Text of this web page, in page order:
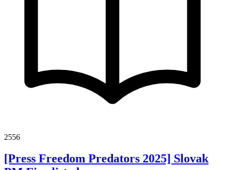
2556
[Press Freedom Predators 2025] Slovak